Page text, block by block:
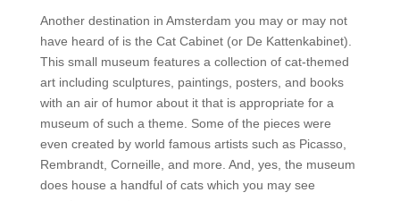
Another destination in Amsterdam you may or may not
have heard of is the Cat Cabinet (or De Kattenkabinet).
This small museum features a collection of cat-themed
art including sculptures, paintings, posters, and books
with an air of humor about it that is appropriate for a
museum of such a theme. Some of the pieces were
even created by world famous artists such as Picasso,
Rembrandt, Corneille, and more. And, yes, the museum
does house a handful of cats which you may see